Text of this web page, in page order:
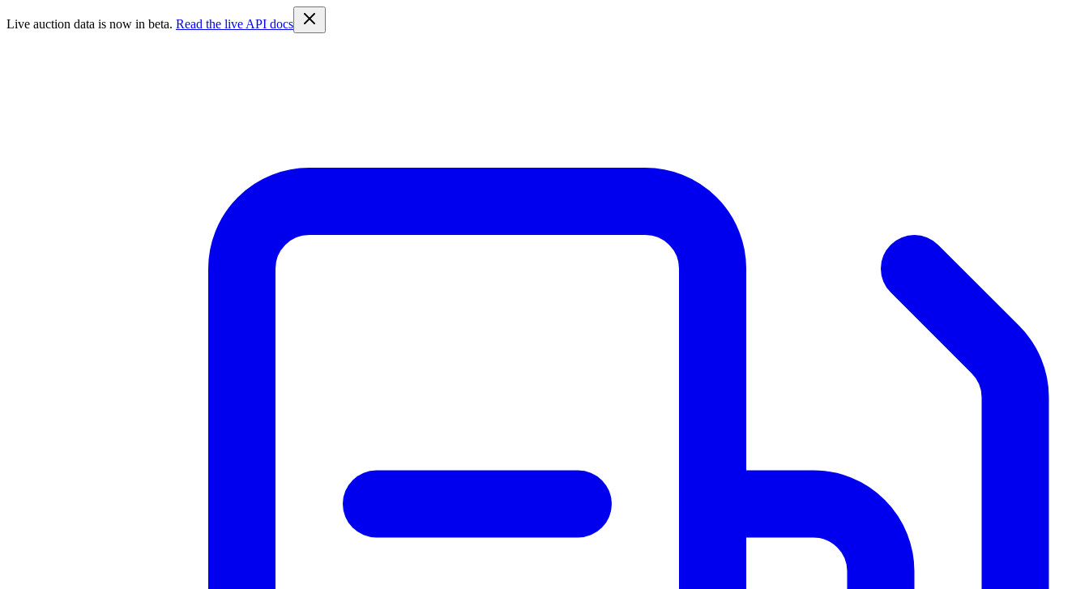
Live auction data is now in beta. Read the live API docs